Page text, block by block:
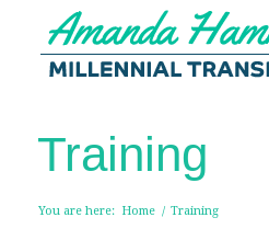
Training
You are here: Home / Training